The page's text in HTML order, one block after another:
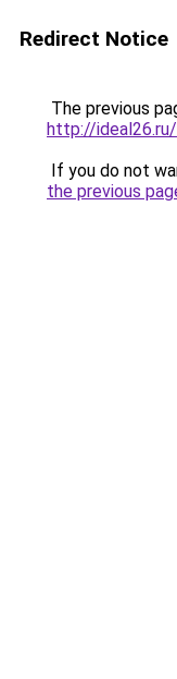
Redirect Notice
The previous
http://
If you do not
the previous